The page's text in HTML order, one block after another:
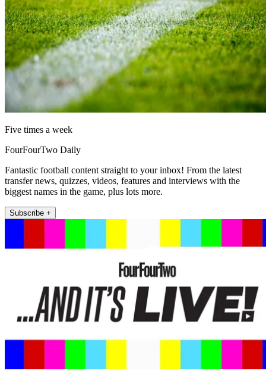
Five times a week
FourFourTwo Daily
Fantastic football content straight to your inbox! From the latest
transfer news, quizzes, videos, features and interviews with the
biggest names in the game, plus lots more.
Subscribe +